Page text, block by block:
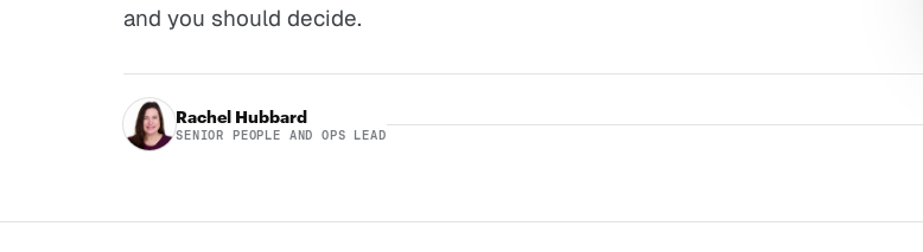
and you should decide.
Rachel Hubbard
SENIOR PEOPLE AND OPS LEAD